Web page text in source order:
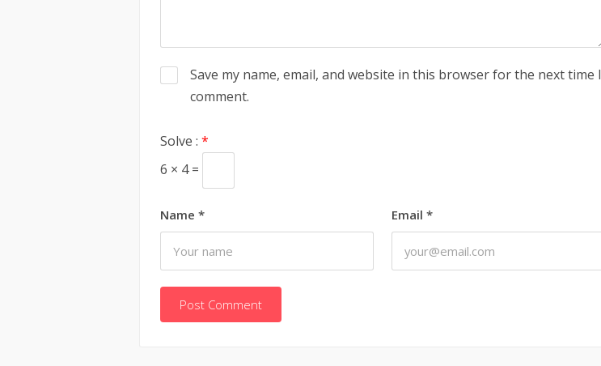
Name * Email*
Save my name, email, and website in this browser for the next time I
comment.
Solve : *
6 × 4 =